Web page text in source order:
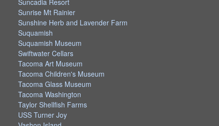
Sunrise Mt Rainier
Sunshine Herb and Lavender Farm
Suquamish
Suquamish Museum
Swiftwater Cellars
Tacoma Art Museum
Tacoma Children's Museum
Tacoma Glass Museum
Tacoma Washington
Taylor Shellfish Farms
USS Turner Joy